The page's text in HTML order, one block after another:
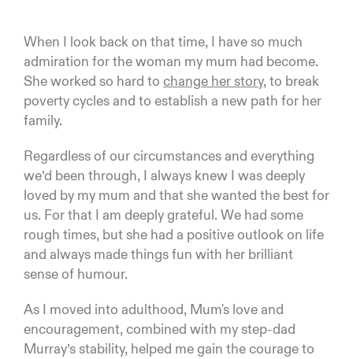
When I look back on that time, I have so much
admiration for the woman my mum had become.
She worked so hard to change her story, to break
poverty cycles and to establish a new path for her
family.
Regardless of our circumstances and everything
we’d been through, I always knew I was deeply
loved by my mum and that she wanted the best for
us. For that I am deeply grateful. We had some
rough times, but she had a positive outlook on life
and always made things fun with her brilliant
sense of humour.
As I moved into adulthood, Mum's love and
encouragement, combined with my step-dad
Murray’s stability, helped me gain the courage to